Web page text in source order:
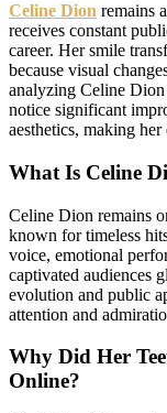
Celine Dion remains
receives constant
career. Her smile
because visual
analyzing Celine Dion
notice significant
aesthetics, making
What Is Celine
Celine Dion remains
known for timeless
voice, emotional
captivated audiences
evolution and public
attention and
Why Did Her
Online?